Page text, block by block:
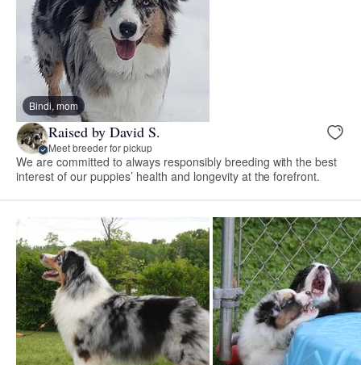
Bindi, mom
Raised by David S.
Meet breeder for pickup
We are committed to always responsibly breeding with the best
interest of our puppies’ health and longevity at the forefront.